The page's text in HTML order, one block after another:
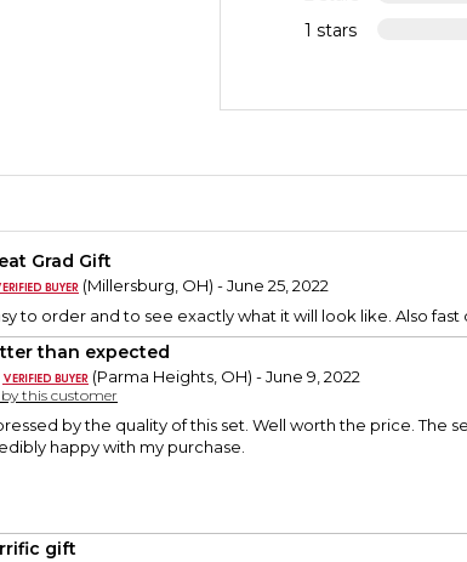
1 stars
Grad Gift
(Millersburg, OH) - June 25, 2022
to order and to see exactly what it will look like. Also
than expected
(Parma Heights, OH) - June 9, 2022
this customer
by the quality of this set. Well worth the price. The
happy with my purchase.
gift